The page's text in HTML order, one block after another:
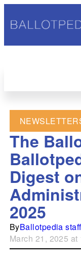
The
Digest
2025
ByBallotpedia staff
March 21, 2025 at